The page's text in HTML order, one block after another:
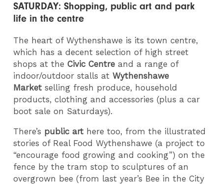
SATURDAY: Shopping, public art and park
life in the centre
The heart of Wythenshawe is its town centre,
which has a decent selection of high street
shops at theCivic Centre and a range of
indoor/outdoor stalls atWythenshawe
Market selling fresh produce, household
products, clothing and accessories (plus a car
boot sale on Saturdays).
There’s public art here too, from the illustrated
stories of Real Food Wythenshawe (a project to
“encourage food growing and cooking”) on the
fence by the tram stop to sculptures of an
overgrown bee (from last year’s Bee in the City